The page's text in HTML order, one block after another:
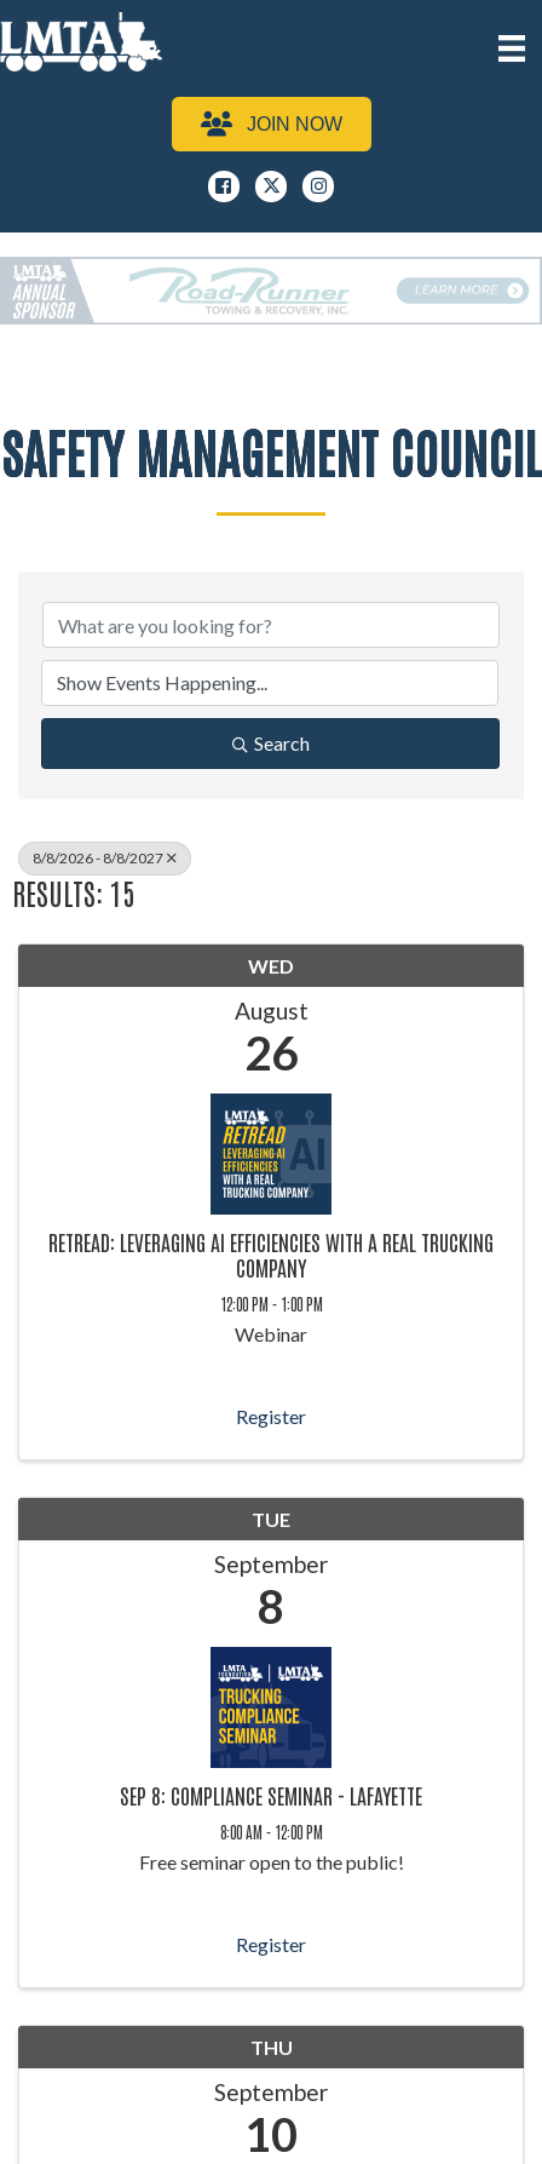
JOIN NOW
Facebook
x instagram
SAFETY MANAGEMENT COUNCIL
Search
8/8/2026 - 8/8/2027
RESULTS: 15
WED
August
26
RETREAD: LEVERAGING AI EFFICIENCIES WITH A REAL TRUCKING
COMPANY
12:00 PM - 1:00 PM
Webinar
Register
TUE
September
8
SEP 8: COMPLIANCE SEMINAR - LAFAYETTE
8:00 AM - 12:00 PM
Free seminar open to the public!
Register
THU
September
10